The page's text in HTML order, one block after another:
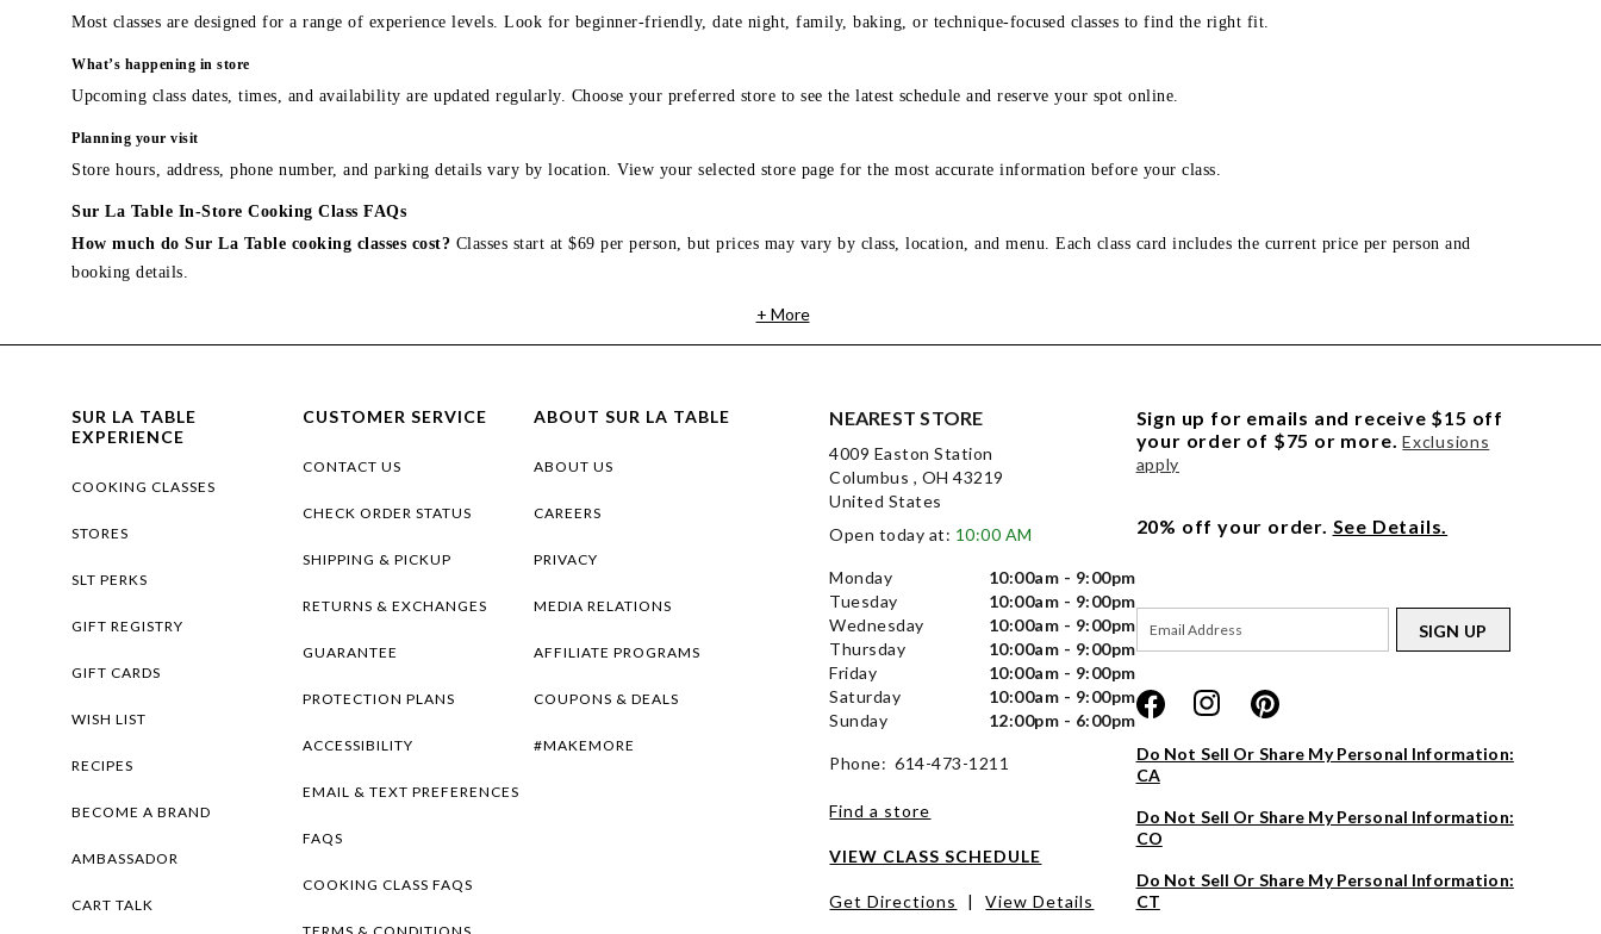
Most classes are designed for a range of experience levels. Look for beginner-friendly, date night, family, baking, or technique-focused classes to find the right fit.
What’s happening in store
Upcoming class dates, times, and availability are updated regularly. Choose your preferred store to see the latest schedule and reserve your spot online.
Planning your visit
Store hours, address, phone number, and parking details vary by location. View your selected store page for the most accurate information before your class.
Sur La Table In-Store Cooking Class FAQs
How much do Sur La Table cooking classes cost? Classes start at $69 per person, but prices may vary by class, location, and menu. Each class card includes the current price per person and
booking details.
+ More
SUR LA TABLE
EXPERIENCE
COOKING CLASSES
STORES
SLT PERKS
GIFT REGISTRY
GIFT CARDS
WISH LIST
RECIPES
BECOME A BRAND
AMBASSADOR
CART TALK
CUSTOMER SERVICE
CONTACT US
CHECK ORDER STATUS
SHIPPING & PICKUP
RETURNS & EXCHANGES
GUARANTEE
PROTECTION PLANS
ACCESSIBILITY
EMAIL & TEXT PREFERENCES
FAQS
COOKING CLASS FAQS
ABOUT SUR LA TABLE
ABOUT US
CAREERS
PRIVACY
MEDIA RELATIONS
AFFILIATE PROGRAMS
COUPONS & DEALS
#MAKEMORE
NEAREST STORE
4009 Easton Station
Columbus , OH 43219
United States
Open today at: 10:00 AM
Monday
10:00am - 9:00pm
Tuesday
10:00am - 9:00pm
Wednesday
10:00am - 9:00pm
Thursday
10:00am - 9:00pm
Friday
10:00am - 9:00pm
Saturday
10:00am - 9:00pm
Sunday
12:00pm - 6:00pm
Phone: 614-473-1211
Find a store
VIEW CLASS SCHEDULE
Get Directions | View Details
Sign up for emails and receive $15 off
your order of $75 or more. Exclusions
apply
20% off your order. See Details.
SIGN UP
Do Not Sell Or Share My Personal Information:
CA
Do Not Sell Or Share My Personal Information:
CO
Do Not Sell Or Share My Personal Information:
CT